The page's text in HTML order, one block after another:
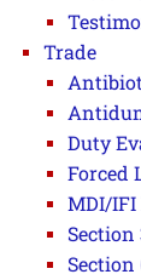
Trade
Duty
Forced
MDI/
Section
Section